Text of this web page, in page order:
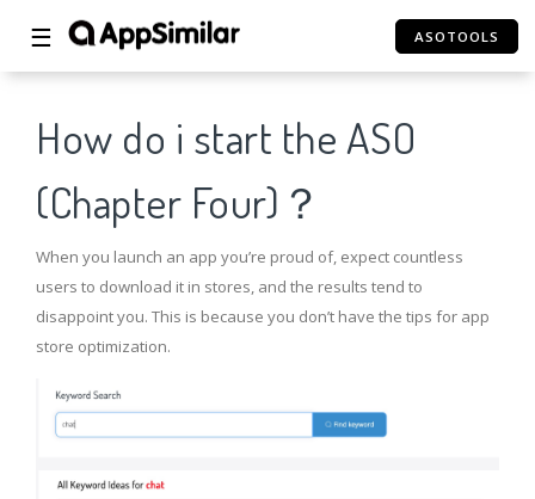
☰ ASOTOOLS
How do i start the ASO
(Chapter Four)？
When you launch an app you’re proud of, expect countless
users to download it in stores, and the results tend to
disappoint you. This is because you don’t have the tips for app
store optimization.